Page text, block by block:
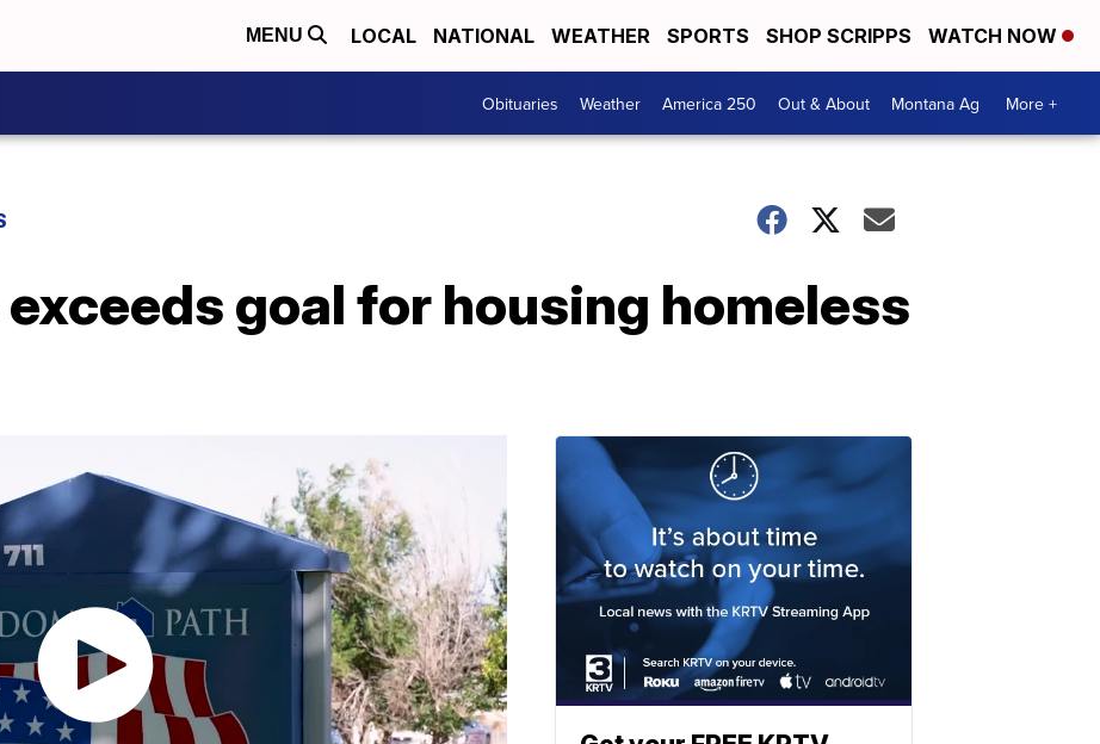
MENU LOCAL NATIONAL WEATHER SPORTS SHOP SCRIPPS WATCH NOW
Obituaries Weather America 250 Out & About Montana Ag More +
goal for housing homeless